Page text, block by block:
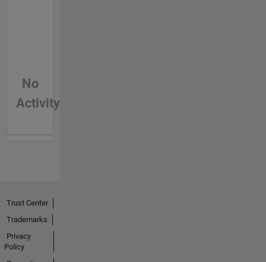
No
Activity
Trust Center
Trademarks
Privacy
Policy